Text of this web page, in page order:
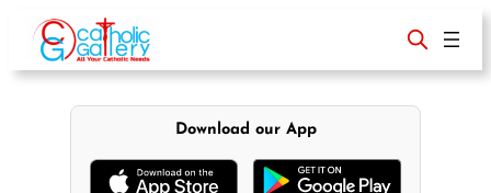
content
Download our App